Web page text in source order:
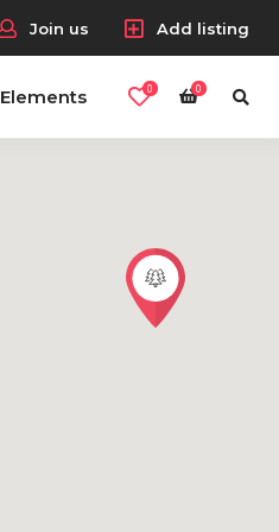
Join us Add listing
Elements 0 0